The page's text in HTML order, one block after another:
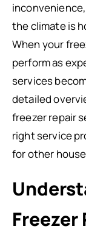
the climate is
When your
perform as
services
detailed
freezer repair
right service
for other
Freezer